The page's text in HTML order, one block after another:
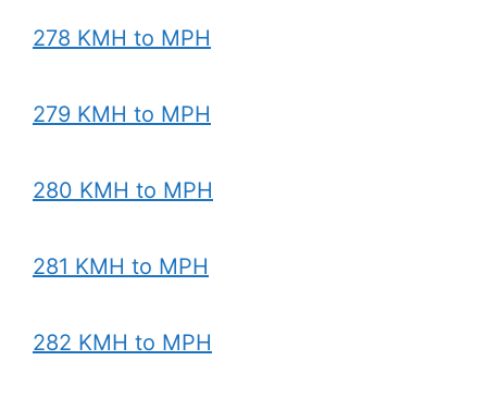
278 KMH to MPH
279 KMH to MPH
280 KMH to MPH
281 KMH to MPH
282 KMH to MPH